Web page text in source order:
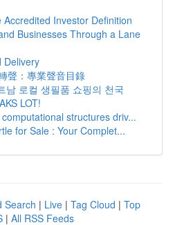
Investor Definition
Businesses Through a Lane
Delivery
聲：專業聲音目錄
남 로컬 생필품 쇼핑의 천국
LOT!
structures driv...
for Sale : Your Complet...
Search | Live | Tag Cloud | Top
| All RSS Feeds